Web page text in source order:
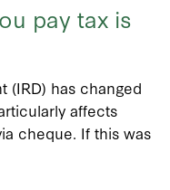
pay tax is
(IRD) has changed
affects
cheque. If this was